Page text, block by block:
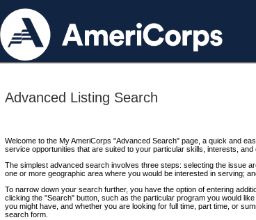
Advanced Listing Search
Welcome to the My AmeriCorps "Advanced Search" page, a quick and
service opportunities that are suited to your particular skills, interests, and
The simplest advanced search involves three steps: selecting the issue
one or more geographic area where you would be interested in serving;
To narrow down your search further, you have the option of entering
clicking the "Search" button, such as the particular program you would
you might have, and whether you are looking for full time, part time, or
search form.